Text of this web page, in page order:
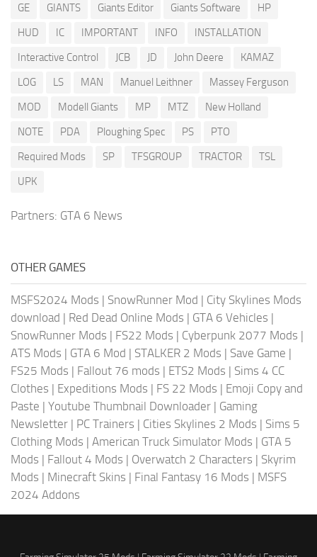
GE
GIANTS Giants Editor Giants Software
HP
HUD
IC IMPORTANT INFO
INSTALLATION
Interactive Control
JCB JD John Deere
KAMAZ
LOG
LS MAN Manuel Leithner
Massey Ferguson
MOD
Modell Giants MP MTZ
New Holland
NOTE
PDA Ploughing Spec PS
PTO
Required Mods
SP TFSGROUP TRACTOR
TSL
UPK
Partners: GTA 6 News
OTHER GAMES
MSFS2024 Mods | SnowRunner Mod | City Skylines Mods
download | Red Dead Online Mods | GTA 6 Vehicles |
SnowRunner Mods | FS22 Mods | Cyberpunk 2077 Mods |
ATS Mods | GTA 6 Mod | STALKER 2 Mods | Save Game |
FS25 Mods | Fallout 76 mods | ETS2 Mods | Sims 4 CC
Clothes | Expeditions Mods | FS 22 Mods | Emoji Copy and
Paste | Youtube Thumbnail Downloader | Gaming
Newsletter | PC Trainers | Cities Skylines 2 Mods | Sims 5
Clothing Mods | American Truck Simulator Mods | GTA 5
Mods | Fallout 4 Mods | Overwatch 2 Characters | Skyrim
Mods | Minecraft Skins | Final Fantasy 16 Mods | MSFS
2024 Addons